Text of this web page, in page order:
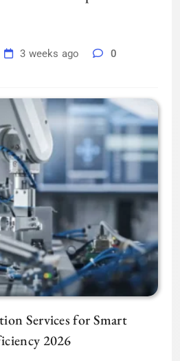
3 weeks ago 0
Services for Smart
2026